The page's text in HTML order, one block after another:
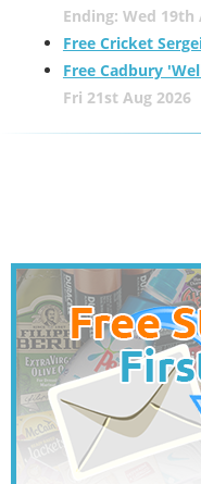
Ending: Wed 19th
Free Cricket
Free Cadbury
Fri 21st Aug 2026